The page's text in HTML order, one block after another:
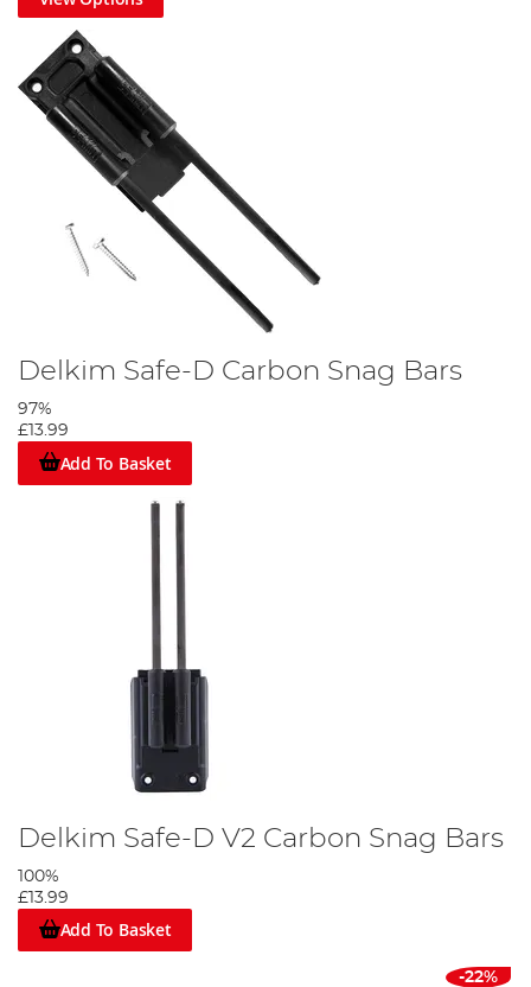
Delkim Safe-D Carbon Snag Bars
97%
£13.99
Add To Basket
Delkim Safe-D V2 Carbon Snag Bars
100%
£13.99
Add To Basket
-22%